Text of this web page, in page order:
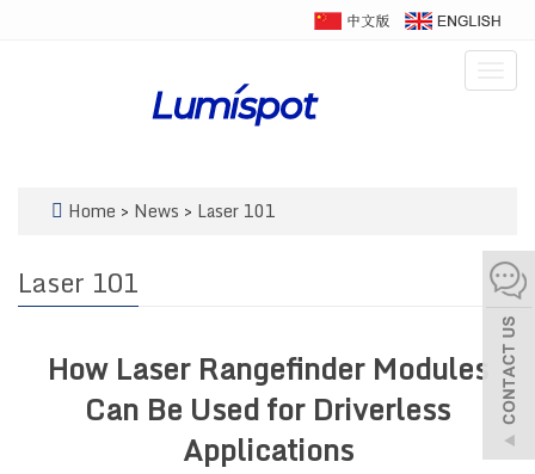
Home > News > Laser 101
Laser 101
How Laser Rangefinder Modules
Can Be Used for Driverless
Applications